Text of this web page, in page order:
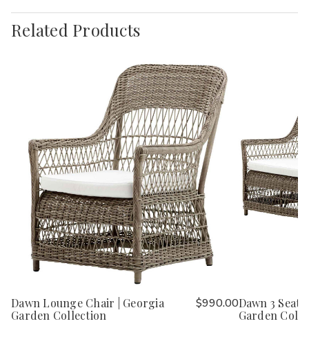
Related Products
Dawn Lounge Chair | Georgia
Garden Collection
$990.00Dawn 3
Garden